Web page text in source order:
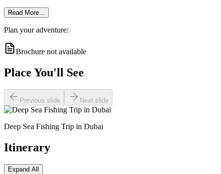
Read More...
Plan your adventure:
Brochure not available
Place You'll See
Previous slide Next slide
Deep Sea Fishing Trip in Dubai
Itinerary
Expand All